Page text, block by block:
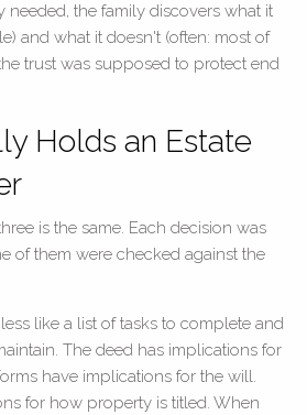
needed, the family discovers what it
and what it doesn't (often: most of
trust was supposed to protect end
Holds an Estate
is the same. Each decision was
of them were checked against the
like a list of tasks to complete and
The deed has implications for
have implications for the will.
for how property is titled. When